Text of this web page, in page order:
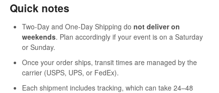
Quick notes
Two-Day and One-Day Shipping do not deliver on
weekends. Plan accordingly if your event is on a Saturday
or Sunday.
Once your order ships, transit times are managed by the
carrier (USPS, UPS, or FedEx).
Each shipment includes tracking, which can take 24–48